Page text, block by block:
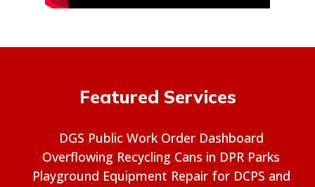
Featured Services
DGS Public Work Order Dashboard
Overflowing Recycling Cans in DPR Parks
Playground Equipment Repair for DCPS and